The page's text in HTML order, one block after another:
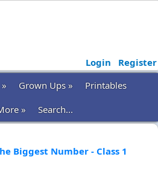
Login
Register
Grown Ups »
Printables
» Search...
Biggest Number - Class 1